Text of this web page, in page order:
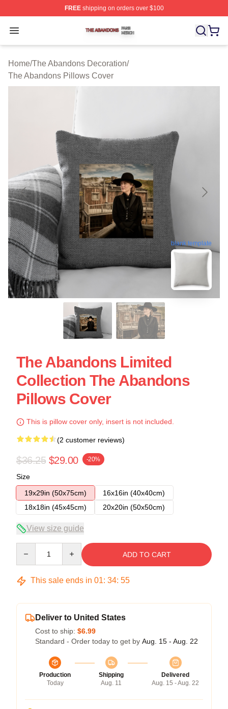
FREEshipping on orders over $100
Open menu
The Abandons Shop ⚡️ Officially Licensed The
Home/The Abandons Decoration/
The Abandons Pillows Cover
blank template
The Abandons Limited
Collection The Abandons
Pillows Cover
This is pillow cover only, insert is not included.
(2 customer reviews)
$36.25 $29.00 -20%
Size
19x29in (50x75cm)
16x16in (40x40cm)
18x18in (45x45cm)
20x20in (50x50cm)
View size guide
ADD TO CART
This sale ends in 01: 34: 54
Deliver to United States
Cost to ship: $6.99
Standard - Order today to get by Aug. 15 - Aug. 22
Production
Today
Shipping
Aug. 11
Delivered
Aug. 15 - Aug. 22